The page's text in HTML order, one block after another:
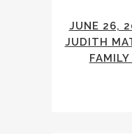
JUNE 26,
JUDITH